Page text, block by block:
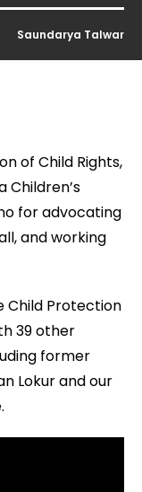
Saundarya Talwar
of Child Rights,
Children’s
for advocating
and working
Child Protection
39 other
former
Lokur and our